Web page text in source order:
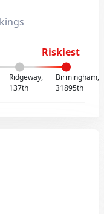
Riskiest
Ridgeway,
137th
Birmingham,
31895th